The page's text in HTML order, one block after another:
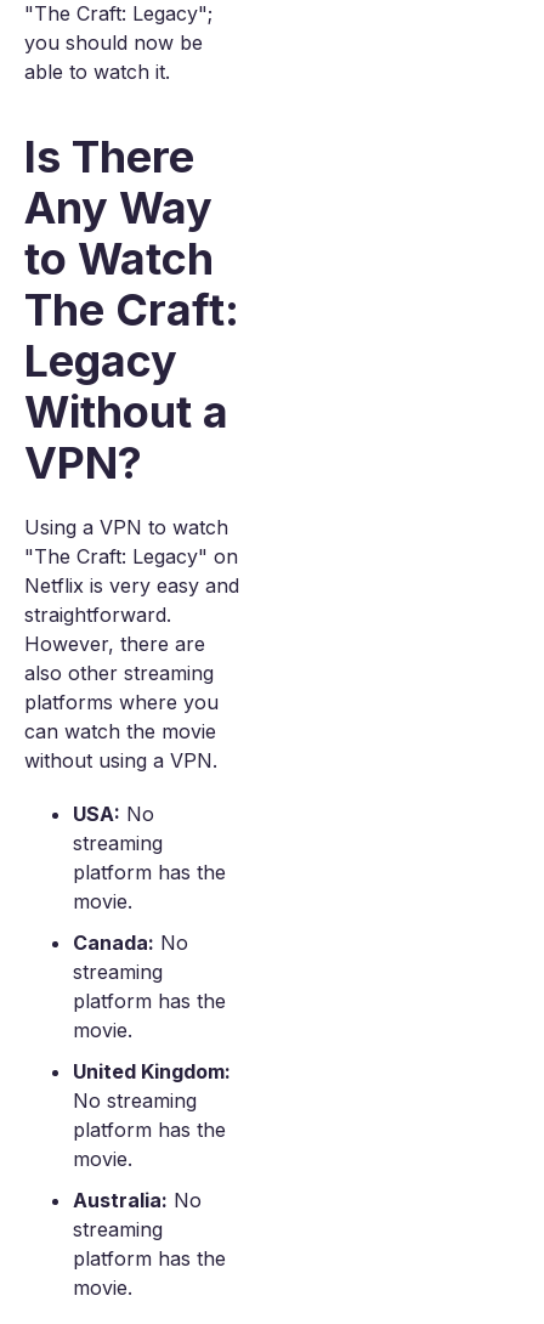
"The Craft: Legacy";
you should now be
able to watch it.
Is There
Any Way
to Watch
The Craft:
Legacy
Without a
VPN?
Using a VPN to watch
"The Craft: Legacy" on
Netflix is very easy and
straightforward.
However, there are
also other streaming
platforms where you
can watch the movie
without using a VPN.
USA: No
streaming
platform has the
movie.
Canada: No
streaming
platform has the
movie.
United Kingdom:
No streaming
platform has the
movie.
Australia: No
streaming
platform has the
movie.